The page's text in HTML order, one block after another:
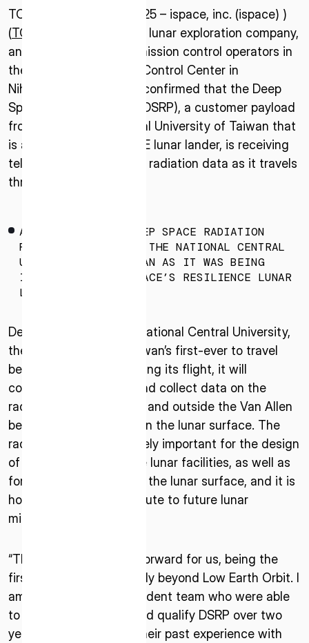
I agree to the Terms of Service and Privacy Policy
This site is protected by reCAPTCHA. The Google Privacy
Policy and Terms of Service related to reCAPTCHA apply.
TOKYO –January 22, 2025 – ispace, inc. (ispace) )
(TOKYO: 9348
), a global lunar exploration company,
announced today that mission control operators in
the HAKUTO-R Mission Control Center in
Nihonbashi, Tokyo have confirmed that the Deep
Space Radiation Probe (DSRP), a customer payload
from the National Central University of Taiwan that
is aboard the RESILIENCE lunar lander, is receiving
telemetry and collecting radiation data as it travels
through space.
AN IMAGE OF THE DEEP SPACE RADIATION
PROBE DEVELOPED BY THE NATIONAL CENTRAL
UNIVERSITY OF TAIWAN AS IT WAS BEING
INSTALLED INTO ISPACE’S RESILIENCE LUNAR
LANDER.
Developed by Taiwan’s National Central University,
the DSRP payload is Taiwan’s first-ever to travel
beyond Earth’s orbit. During its flight, it will
continuously measure and collect data on the
radiation environment in and outside the Van Allen
belts, deep space, and on the lunar surface. The
radiation data is extremely important for the design
of spacecraft and future lunar facilities, as well as
for manned activities on the lunar surface, and it is
hoped that it will contribute to future lunar
missions.
“This is a very big step forward for us, being the
first Taiwan payload to fly beyond Low Earth Orbit. I
am very proud of our student team who were able
to design, implement, and qualify DSRP over two
years of time, levering their past experience with